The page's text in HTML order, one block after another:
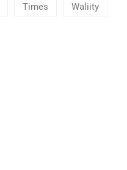
Times Waliity